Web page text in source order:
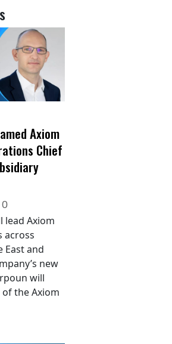
Axiom
Chief
0
lead Axiom
across
East and
new
will
of the Axiom